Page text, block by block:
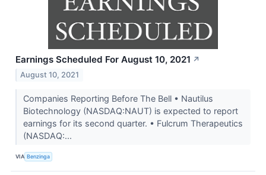
Earnings Scheduled For August 10, 2021 ↗
August 10, 2021
Companies Reporting Before The Bell • Nautilus
Biotechnology (NASDAQ:NAUT) is expected to report
earnings for its second quarter. • Fulcrum Therapeutics
(NASDAQ:...
VIA Benzinga